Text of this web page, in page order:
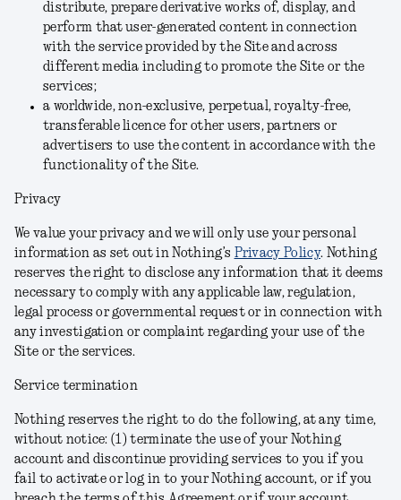
distribute, prepare derivative works of, display, and
perform that user-generated content in connection
with the service provided by the Site and across
different media including to promote the Site or the
services;
a worldwide, non-exclusive, perpetual, royalty-free,
transferable licence for other users, partners or
advertisers to use the content in accordance with the
functionality of the Site.
Privacy
We value your privacy and we will only use your personal
information as set out in Nothing’s Privacy Policy. Nothing
reserves the right to disclose any information that it deems
necessary to comply with any applicable law, regulation,
legal process or governmental request or in connection with
any investigation or complaint regarding your use of the
Site or the services.
Service termination
Nothing reserves the right to do the following, at any time,
without notice: (1) terminate the use of your Nothing
account and discontinue providing services to you if you
fail to activate or log in to your Nothing account, or if you